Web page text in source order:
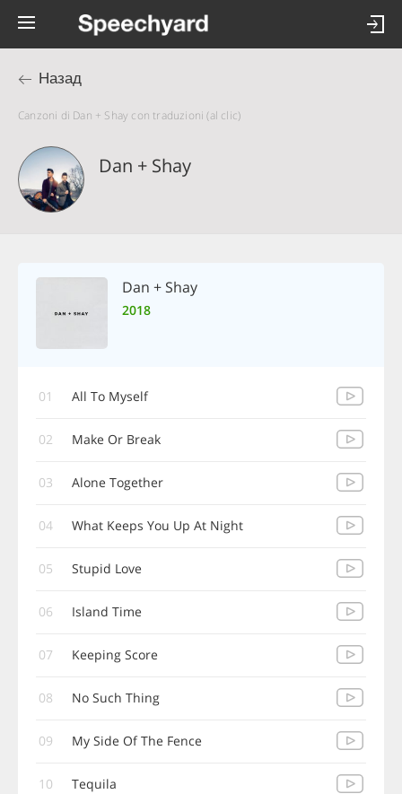
Назад
Canzoni di Dan + Shay con traduzioni (al clic)
Dan + Shay
Dan + Shay
2018
01 All To Myself
02 Make Or Break
03 Alone Together
04 What Keeps You Up At Night
05 Stupid Love
06 Island Time
07 Keeping Score
08 No Such Thing
09 My Side Of The Fence
10 Tequila